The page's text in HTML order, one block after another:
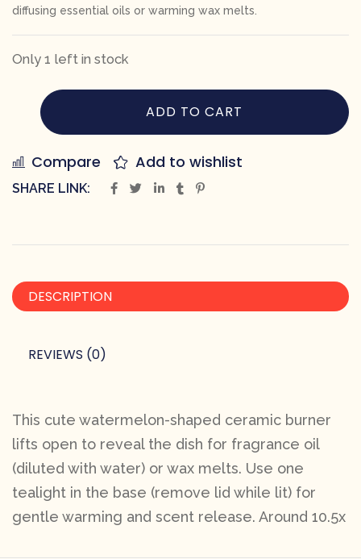
diffusing essential oils or warming wax melts.
Only 1 left in stock
ADD TO CART
Compare Add to wishlist
SHARE LINK:
DESCRIPTION
REVIEWS (0)
This cute watermelon-shaped ceramic burner
lifts open to reveal the dish for fragrance oil
(diluted with water) or wax melts. Use one
tealight in the base (remove lid while lit) for
gentle warming and scent release. Around 10.5x